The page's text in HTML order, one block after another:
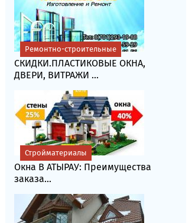
СКИДКИ.ПЛАСТИКОВЫЕ ОКНА,
ДВЕРИ, ВИТРАЖИ ...
Ремонтно-строительные
Окна В АТЫРАУ: Преимущества
заказа...
Стройматериалы